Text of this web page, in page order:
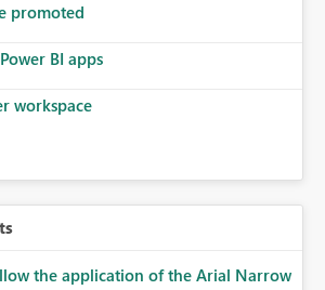
promoted
BI apps
workspace
the application of the Arial Narrow